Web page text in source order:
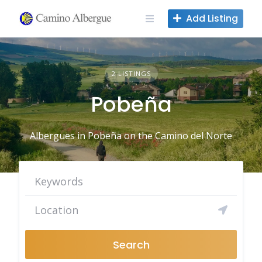
content
Add Listing
2 LISTINGS
Pobeña
Albergues in Pobeña on the Camino del Norte
Search